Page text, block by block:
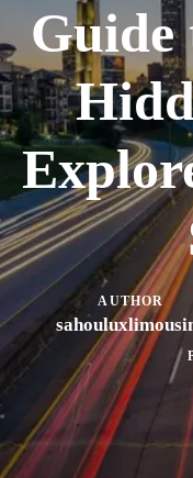
Guide
AUTHOR